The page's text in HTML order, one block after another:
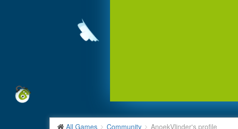
All Games Community AnoekVlinder's profile